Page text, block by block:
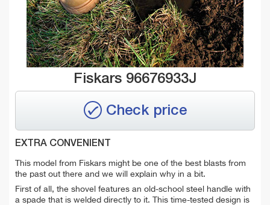
Fiskars 96676933J
Check price
EXTRA CONVENIENT
This model from Fiskars might be one of the best blasts from
the past out there and we will explain why in a bit.
First of all, the shovel features an old-school steel handle with
a spade that is welded directly to it. This time-tested design is